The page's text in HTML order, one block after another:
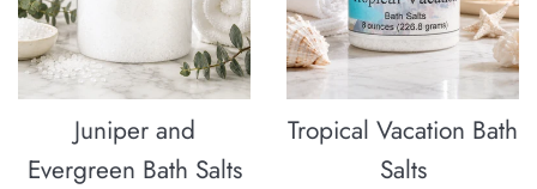
Juniper and
Evergreen Bath Salts
Tropical Vacation Bath
Salts